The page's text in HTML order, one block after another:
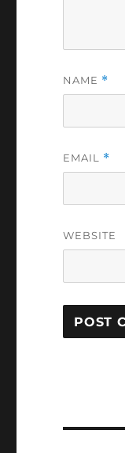
NAME *
EMAIL *
WEBSITE